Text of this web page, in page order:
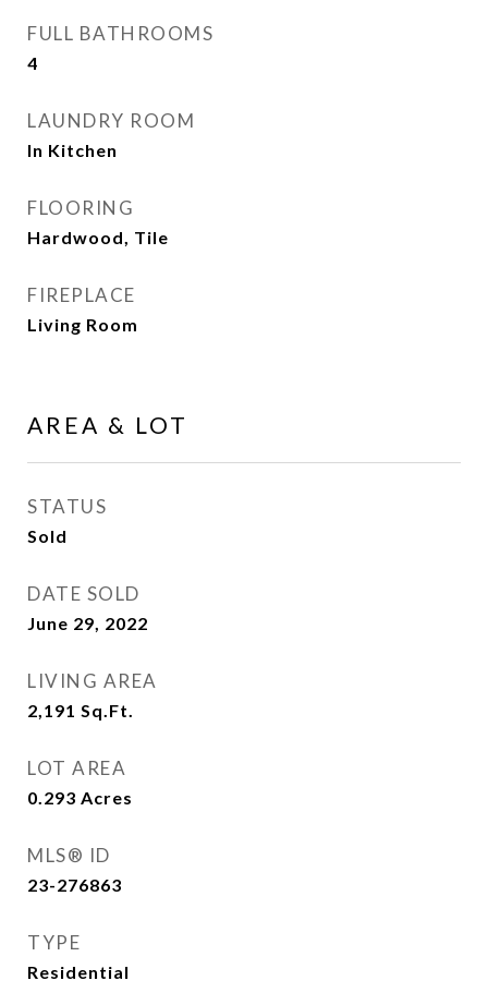
FULL BATHROOMS
4
LAUNDRY ROOM
In Kitchen
FLOORING
Hardwood, Tile
FIREPLACE
Living Room
AREA & LOT
STATUS
Sold
DATE SOLD
June 29, 2022
LIVING AREA
2,191 Sq.Ft.
LOT AREA
0.293 Acres
MLS® ID
23-276863
TYPE
Residential